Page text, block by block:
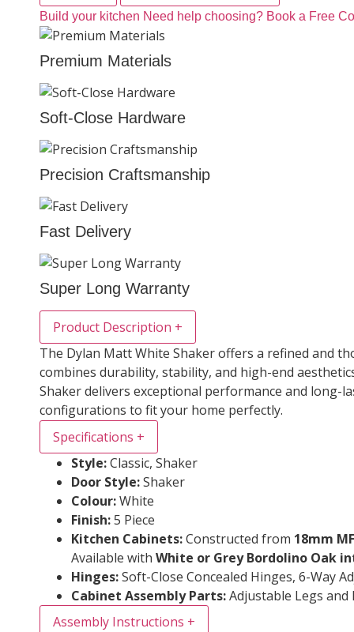
Build your kitchen Need help choosing? Book a Free
Premium Materials
Soft-Close Hardware
Precision Craftsmanship
Fast Delivery
Super Long Warranty
Product Description +
The Dylan Matt White Shaker offers a refined and
combines durability, stability, and high-end
Shaker delivers exceptional performance and long-
configurations to fit your home perfectly.
Specifications +
Style:Classic, Shaker
Door Style:Shaker
Colour:White
Finish:5 Piece
Kitchen Cabinets:Constructed from 18mm
Available with White or Grey Bordolino Oak
Hinges:Soft-Close Concealed Hinges, 6-Way
Cabinet Assembly Parts:Adjustable Legs and
Assembly Instructions +